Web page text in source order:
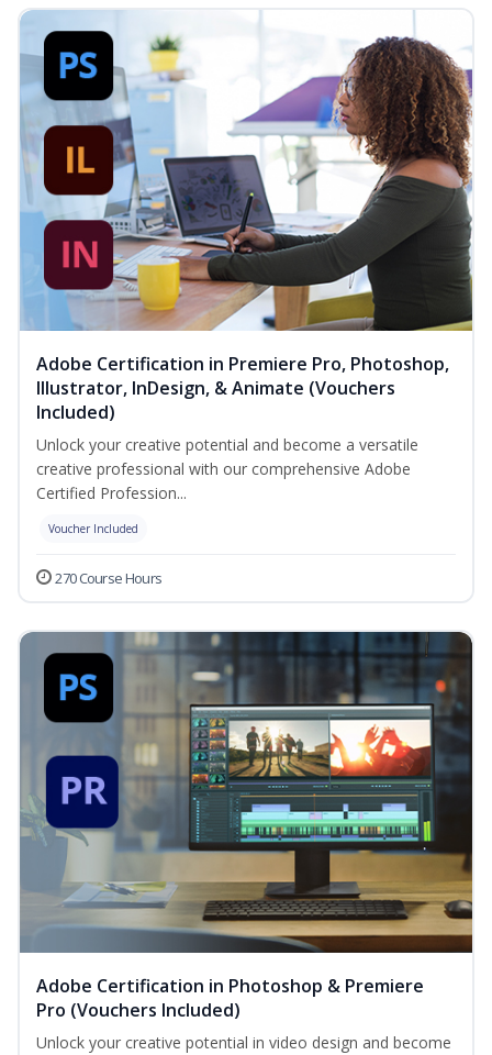
Adobe Certification in Premiere Pro, Photoshop,
Illustrator, InDesign, & Animate (Vouchers
Included)
Unlock your creative potential and become a versatile
creative professional with our comprehensive Adobe
Certified Profession...
Voucher Included
270 Course Hours
Adobe Certification in Photoshop & Premiere
Pro (Vouchers Included)
Unlock your creative potential in video design and become